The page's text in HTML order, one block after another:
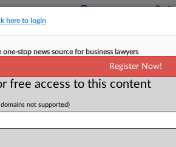
Suit Over
24, 2025, 10:20 AM EST
Court on Monday declined to
here to login
one-stop news source for business lawyers
Register Now!
free access to this content
not supported)